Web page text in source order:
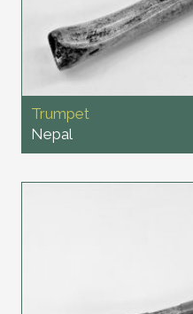
Trumpet
Nepal